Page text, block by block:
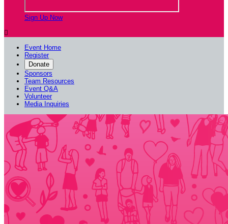
Sign Up Now

Event Home
Register
Donate
Sponsors
Team Resources
Event Q&A
Volunteer
Media Inquiries